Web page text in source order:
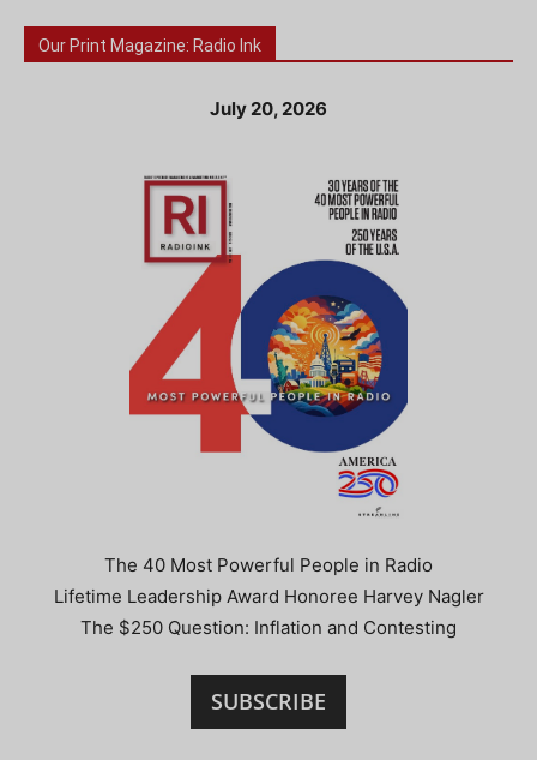
Our Print Magazine: Radio Ink
July 20, 2026
The 40 Most Powerful People in Radio
Lifetime Leadership Award Honoree Harvey Nagler
The $250 Question: Inflation and Contesting
SUBSCRIBE